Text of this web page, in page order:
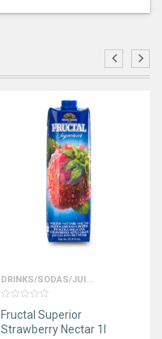
DRINKS/SODAS/JUI...
out
of
5
Fructal Superior
Strawberry Nectar 1l